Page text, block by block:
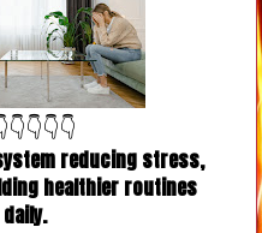
reducing stress,
healthier routines
daily.